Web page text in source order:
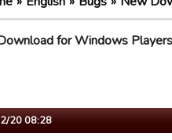
for Windows Players
20 08:28